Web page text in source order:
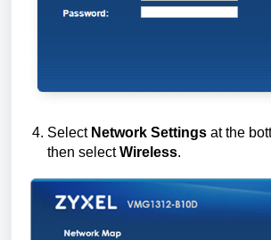
Select Network Settings at the
then selectWireless.